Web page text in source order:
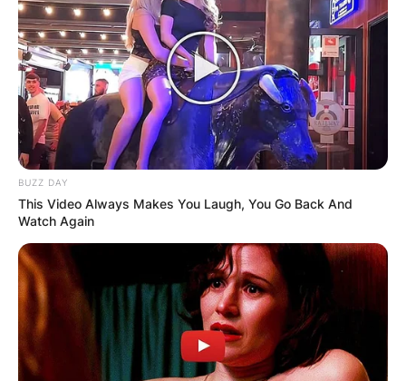
BUZZ DAY
This Video Always Makes You Laugh, You Go Back And
Watch Again